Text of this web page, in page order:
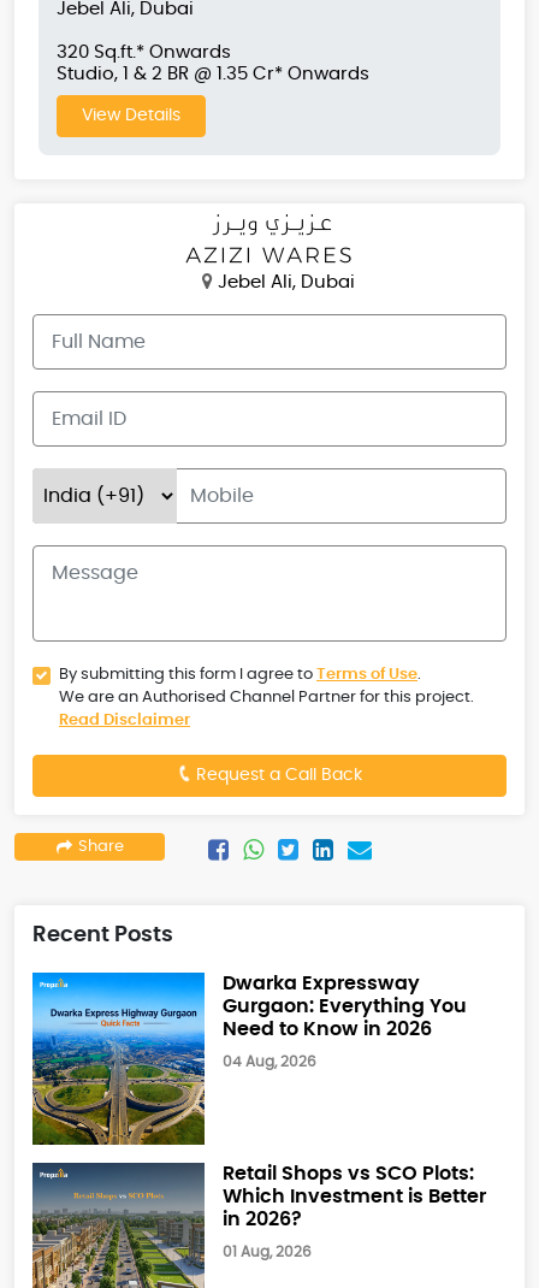
Jebel Ali, Dubai
320 Sq.ft.* Onwards
Studio, 1 & 2 BR @ 1.35 Cr* Onwards
View Details
Jebel Ali, Dubai
By submitting this form I agree to Terms of Use.
We are an Authorised Channel Partner for this project.
Read Disclaimer
Request a Call Back
Share
Recent Posts
Dwarka Expressway
Gurgaon: Everything You
Need to Know in 2026
04 Aug, 2026
Retail Shops vs SCO Plots:
Which Investment is Better
in 2026?
01 Aug, 2026